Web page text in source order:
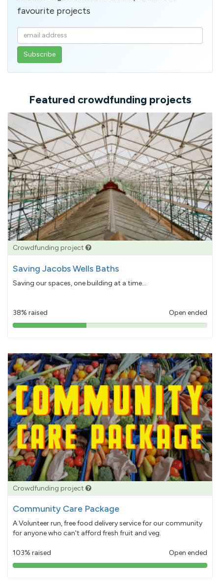
favourite projects
Enter
your
email
Featured crowdfunding projects
Crowdfunding project
Saving Jacobs Wells Baths
Saving our spaces, one building at a time...
38% raised Open ended
38%
Crowdfunding project
Community Care Package
A Volunteer run, free food delivery service for our community
for anyone who can't afford fresh fruit and veg.
103% raised Open ended
103%